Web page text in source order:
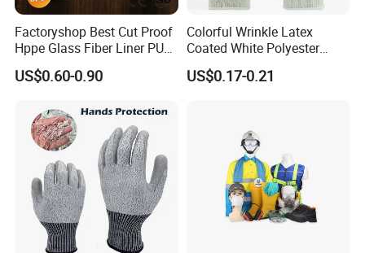
Packaging & Shipping
Factoryshop Best Cut Proof
Hppe Glass Fiber Liner PU
Coated Anti Cut Resistant
Levels 5 Cutting Work
Gloves with En388
US$0.60-0.90
Colorful Wrinkle Latex
Coated White Polyester
Shell Safety Gloves
Mechanic Gloves
US$0.17-0.21